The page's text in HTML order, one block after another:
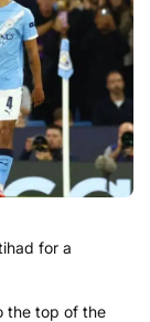
for a
the top of the